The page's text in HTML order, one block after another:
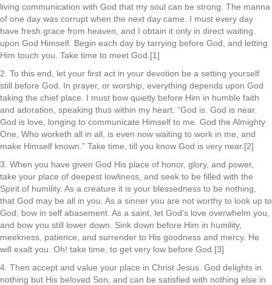
living communication with God that my soul can be strong. The manna
of one day was corrupt when the next day came. I must every day
have fresh grace from heaven, and I obtain it only in direct waiting
upon God Himself. Begin each day by tarrying before God, and letting
Him touch you. Take time to meet God.[1]
2. To this end, let your first act in your devotion be a setting yourself
still before God. In prayer, or worship, everything depends upon God
taking the chief place. I must bow quietly before Him in humble faith
and adoration, speaking thus within my heart: “God is. God is near.
God is love, longing to communicate Himself to me. God the Almighty
One, Who worketh all in all, is even now waiting to work in me, and
make Himself known.” Take time, till you know God is very near.[2]
3. When you have given God His place of honor, glory, and power,
take your place of deepest lowliness, and seek to be filled with the
Spirit of humility. As a creature it is your blessedness to be nothing,
that God may be all in you. As a sinner you are not worthy to look up to
God; bow in self abasement. As a saint, let God’s love overwhelm you,
and bow you still lower down. Sink down before Him in humility,
meekness, patience, and surrender to His goodness and mercy. He
will exalt you. Oh! take time, to get very low before God.[3]
4. Then accept and value your place in Christ Jesus. God delights in
nothing but His beloved Son, and can be satisfied with nothing else in